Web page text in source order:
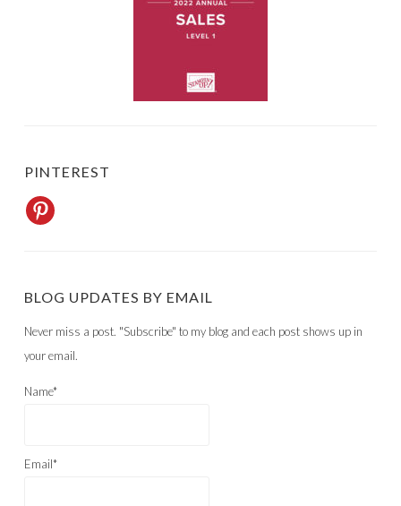
PINTEREST
BLOG UPDATES BY EMAIL
Never miss a post. "Subscribe" to my blog and each post shows up in
your email.
Name*
Email*